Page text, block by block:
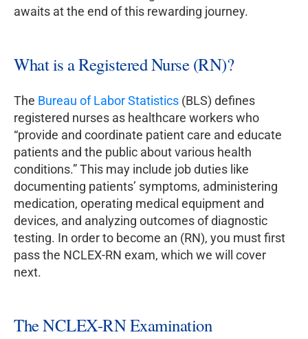
awaits at the end of this rewarding journey.
What is a Registered Nurse (RN)?
The Bureau of Labor Statistics (BLS) defines
registered nurses as healthcare workers who
“provide and coordinate patient care and educate
patients and the public about various health
conditions.” This may include job duties like
documenting patients’ symptoms, administering
medication, operating medical equipment and
devices, and analyzing outcomes of diagnostic
testing. In order to become an (RN), you must first
pass the NCLEX-RN exam, which we will cover
next.
The NCLEX-RN Examination